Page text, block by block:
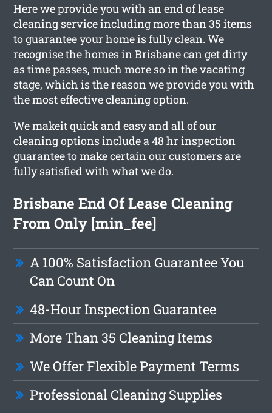
Here we provide you with an end of lease
cleaning service including more than 35 items
to guarantee your home is fully clean. We
recognise the homes in Brisbane can get dirty
as time passes, much more so in the vacating
stage, which is the reason we provide you with
the most effective cleaning option.
We makeit quick and easy and all of our
cleaning options include a 48 hr inspection
guarantee to make certain our customers are
fully satisfied with what we do.
Brisbane End Of Lease Cleaning
From Only [min_fee]
A 100% Satisfaction Guarantee You
Can Count On
48-Hour Inspection Guarantee
More Than 35 Cleaning Items
We Offer Flexible Payment Terms
Professional Cleaning Supplies